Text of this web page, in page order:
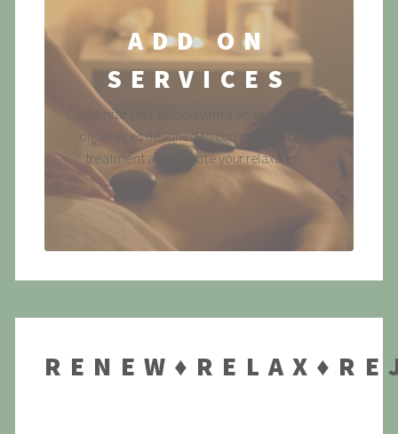
ADD ON
SERVICES
Customize your session with a selection of add-
on services designed to complement your
treatment and elevate your relaxation....